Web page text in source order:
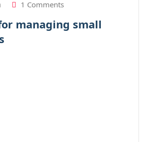
1 Comments
managing small